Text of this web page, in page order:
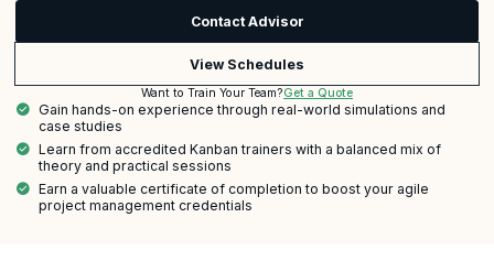
Contact Advisor
View Schedules
Want to Train Your Team?Get a Quote
Gain hands-on experience through real-world simulations and
case studies
Learn from accredited Kanban trainers with a balanced mix of
theory and practical sessions
Earn a valuable certificate of completion to boost your agile
project management credentials